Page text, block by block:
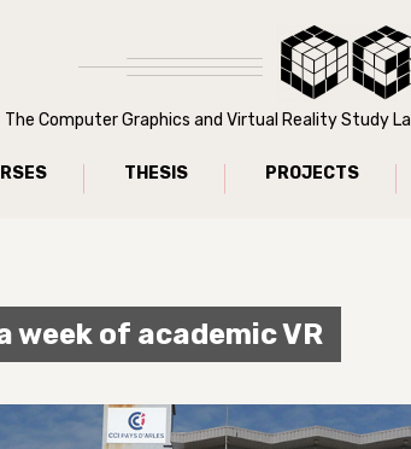
The Computer Graphics and Virtual Reality Study
THESIS PROJECTS
week of academic VR